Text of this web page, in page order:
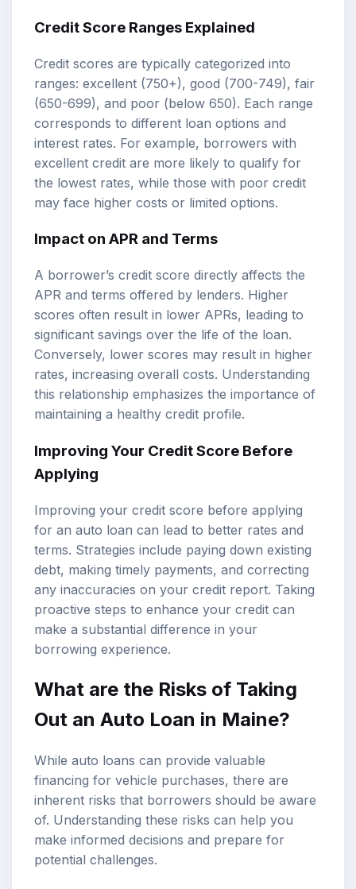
Credit Score Ranges Explained
Credit scores are typically categorized into
ranges: excellent (750+), good (700-749), fair
(650-699), and poor (below 650). Each range
corresponds to different loan options and
interest rates. For example, borrowers with
excellent credit are more likely to qualify for
the lowest rates, while those with poor credit
may face higher costs or limited options.
Impact on APR and Terms
A borrower’s credit score directly affects the
APR and terms offered by lenders. Higher
scores often result in lower APRs, leading to
significant savings over the life of the loan.
Conversely, lower scores may result in higher
rates, increasing overall costs. Understanding
this relationship emphasizes the importance of
maintaining a healthy credit profile.
Improving Your Credit Score Before
Applying
Improving your credit score before applying
for an auto loan can lead to better rates and
terms. Strategies include paying down existing
debt, making timely payments, and correcting
any inaccuracies on your credit report. Taking
proactive steps to enhance your credit can
make a substantial difference in your
borrowing experience.
What are the Risks of Taking
Out an Auto Loan in Maine?
While auto loans can provide valuable
financing for vehicle purchases, there are
inherent risks that borrowers should be aware
of. Understanding these risks can help you
make informed decisions and prepare for
potential challenges.